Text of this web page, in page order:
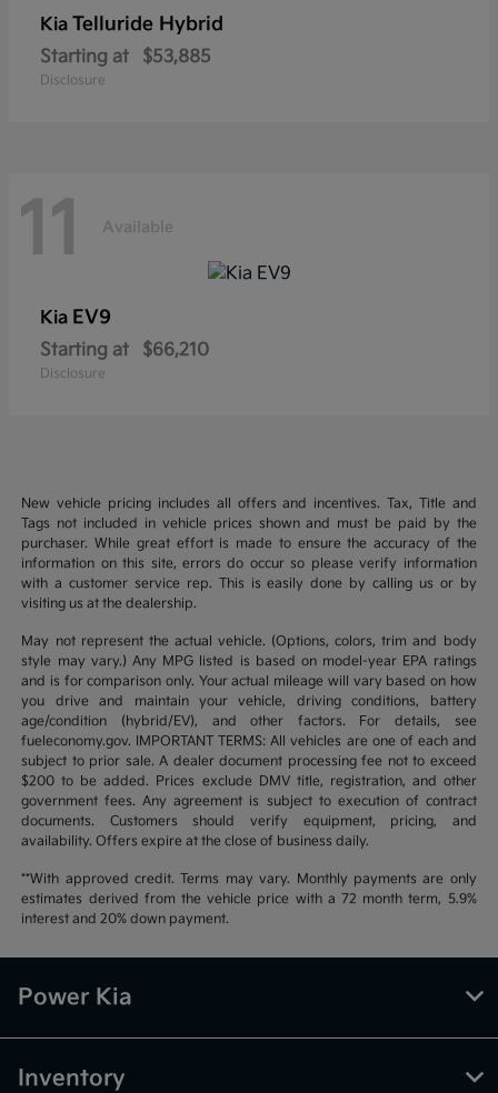
Kia Telluride Hybrid
Starting at $53,885
Disclosure
11 Available
Kia EV9
Starting at $66,210
Disclosure
New vehicle pricing includes all offers and incentives. Tax, Title and
Tags not included in vehicle prices shown and must be paid by the
purchaser. While great effort is made to ensure the accuracy of the
information on this site, errors do occur so please verify information
with a customer service rep. This is easily done by calling us or by
visiting us at the dealership.
May not represent the actual vehicle. (Options, colors, trim and body
style may vary.) Any MPG listed is based on model-year EPA ratings
and is for comparison only. Your actual mileage will vary based on how
you drive and maintain your vehicle, driving conditions, battery
age/condition (hybrid/EV), and other factors. For details, see
fueleconomy.gov. IMPORTANT TERMS: All vehicles are one of each and
subject to prior sale. A dealer document processing fee not to exceed
$200 to be added. Prices exclude DMV title, registration, and other
government fees. Any agreement is subject to execution of contract
documents. Customers should verify equipment, pricing, and
availability. Offers expire at the close of business daily.
**With approved credit. Terms may vary. Monthly payments are only
estimates derived from the vehicle price with a 72 month term, 5.9%
interest and 20% down payment.
Power Kia
Inventory